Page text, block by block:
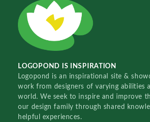
LOGOPOND IS INSPIRATION
Logopond is an inspirational site &
work from designers of varying abilities
world. We seek to inspire and improve
our design family through shared
helpful experiences.